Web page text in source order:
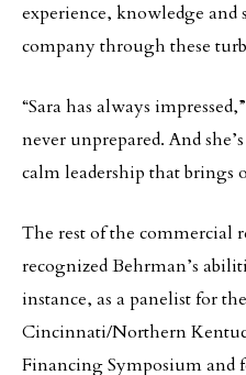
experience, knowledge
company through these
“Sara has always
never unprepared. And
calm leadership that brings
The rest of the commercial
recognized Behrman’s
instance, as a panelist for
Cincinnati/Northern
Financing Symposium and